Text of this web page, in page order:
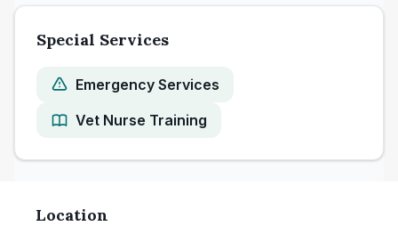
Special Services
Emergency Services
Vet Nurse Training
Location